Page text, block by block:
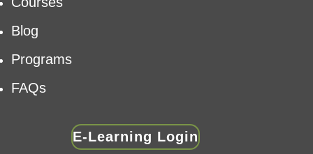
Blog
Programs
FAQs
E-Learning Login